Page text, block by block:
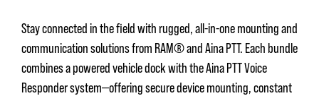
HEADSET:3.5mm connector
SIZE AND WEIGHT: Dimensions: 88 x 77 x 21 mm, Weight: 125
Stay connected in the field with rugged, all-in-one mounting and
communication solutions from RAM® and Aina PTT. Each bundle
combines a powered vehicle dock with the Aina PTT Voice
Responder system—offering secure device mounting, constant